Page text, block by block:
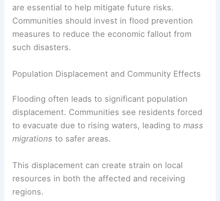
are essential to help mitigate future risks.
Communities should invest in flood prevention
measures to reduce the economic fallout from
such disasters.
Population Displacement and Community Effects
Flooding often leads to significant population
displacement. Communities see residents forced
to evacuate due to rising waters, leading tomass
migrations to safer areas.
This displacement can create strain on local
resources in both the affected and receiving
regions.